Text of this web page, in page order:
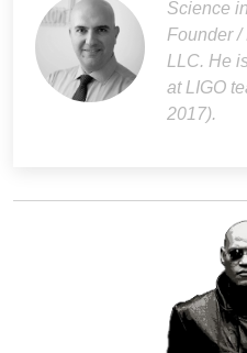
Science
Founder /
LLC. He
at LIGO
2017).